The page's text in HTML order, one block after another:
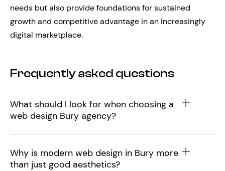
needs but also provide foundations for sustained
growth and competitive advantage in an increasingly
digital marketplace.
Frequently asked questions
What should I look for when choosing a
web design Bury agency?
Why is modern web design in Bury more
than just good aesthetics?